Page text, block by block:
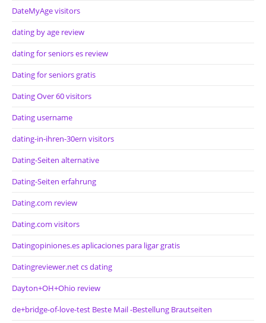
DateMyAge visitors
dating by age review
dating for seniors es review
Dating for seniors gratis
Dating Over 60 visitors
Dating username
dating-in-ihren-30ern visitors
Dating-Seiten alternative
Dating-Seiten erfahrung
Dating.com review
Dating.com visitors
Datingopiniones.es aplicaciones para ligar gratis
Datingreviewer.net cs dating
Dayton+OH+Ohio review
de+bridge-of-love-test Beste Mail -Bestellung Brautseiten